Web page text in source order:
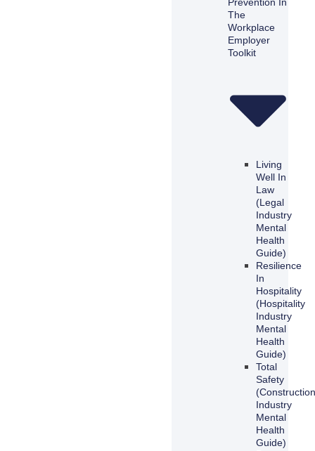
The
Workplace
Employer
Toolkit
Living
Well In
Law
(Legal
Industry
Mental
Health
Guide)
Resilience
In
Hospitality
(Hospitality
Industry
Mental
Health
Guide)
Total
Safety
Industry
Mental
Health
Guide)